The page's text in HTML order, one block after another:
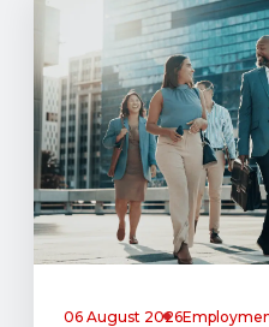
06 August 2026